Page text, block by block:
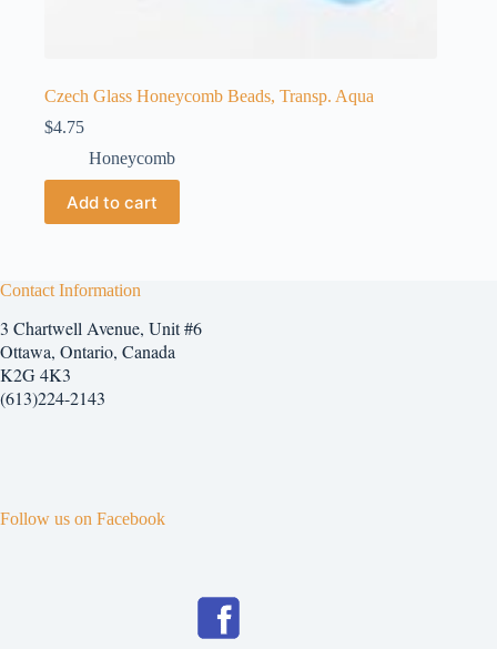
Czech Glass Honeycomb Beads, Transp. Aqua
$4.75
Honeycomb
Add to cart
Contact Information
3 Chartwell Avenue, Unit #6
Ottawa, Ontario, Canada
K2G 4K3
(613)224-2143
Follow us on Facebook